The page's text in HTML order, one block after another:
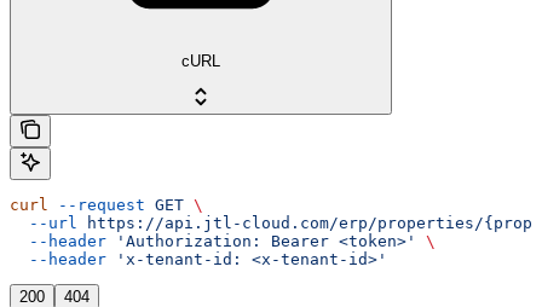
cURL
curl --request GET \
  --url
https://api.jtl-cloud.com/erp/properties/
  --header
'Authorization: Bearer <token>'
\
  --header
'x-tenant-id: <x-tenant-id>'
200 404